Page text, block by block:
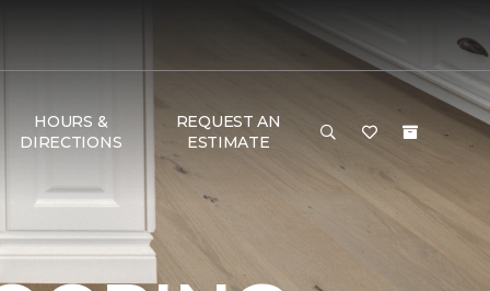
HOURS &
DIRECTIONS
REQUEST AN
ESTIMATE